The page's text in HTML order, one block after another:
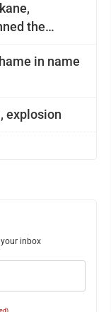
the
explosion
inbox